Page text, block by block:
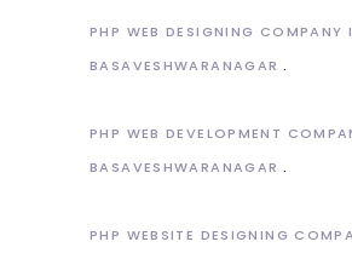
PHP WEB DESIGNING COMPANY
BASAVESHWARANAGAR
PHP WEB DEVELOPMENT
BASAVESHWARANAGAR
PHP WEBSITE DESIGNING